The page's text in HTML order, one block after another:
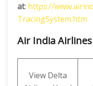
at: https://
TracingSystem.htm
Air India
View Delta